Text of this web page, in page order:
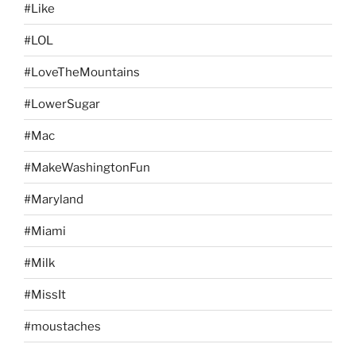
#Like
#LOL
#LoveTheMountains
#LowerSugar
#Mac
#MakeWashingtonFun
#Maryland
#Miami
#Milk
#MissIt
#moustaches